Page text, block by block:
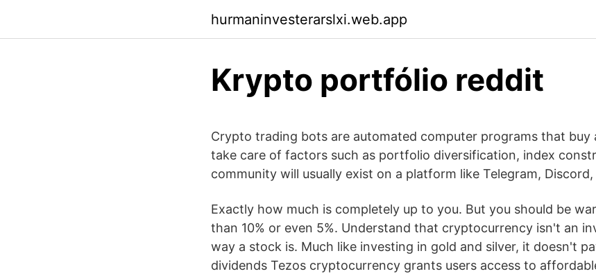
hurmaninvesterarslxi.web.app
Krypto portfólio reddit
Crypto trading bots are automated computer programs that buy
take care of factors such as portfolio diversification, index
community will usually exist on a platform like Telegram, Discord,
Exactly how much is completely up to you. But you should be
than 10% or even 5%. Understand that cryptocurrency isn't an
way a stock is. Much like investing in gold and silver, it doesn't
dividends Tezos cryptocurrency grants users access to